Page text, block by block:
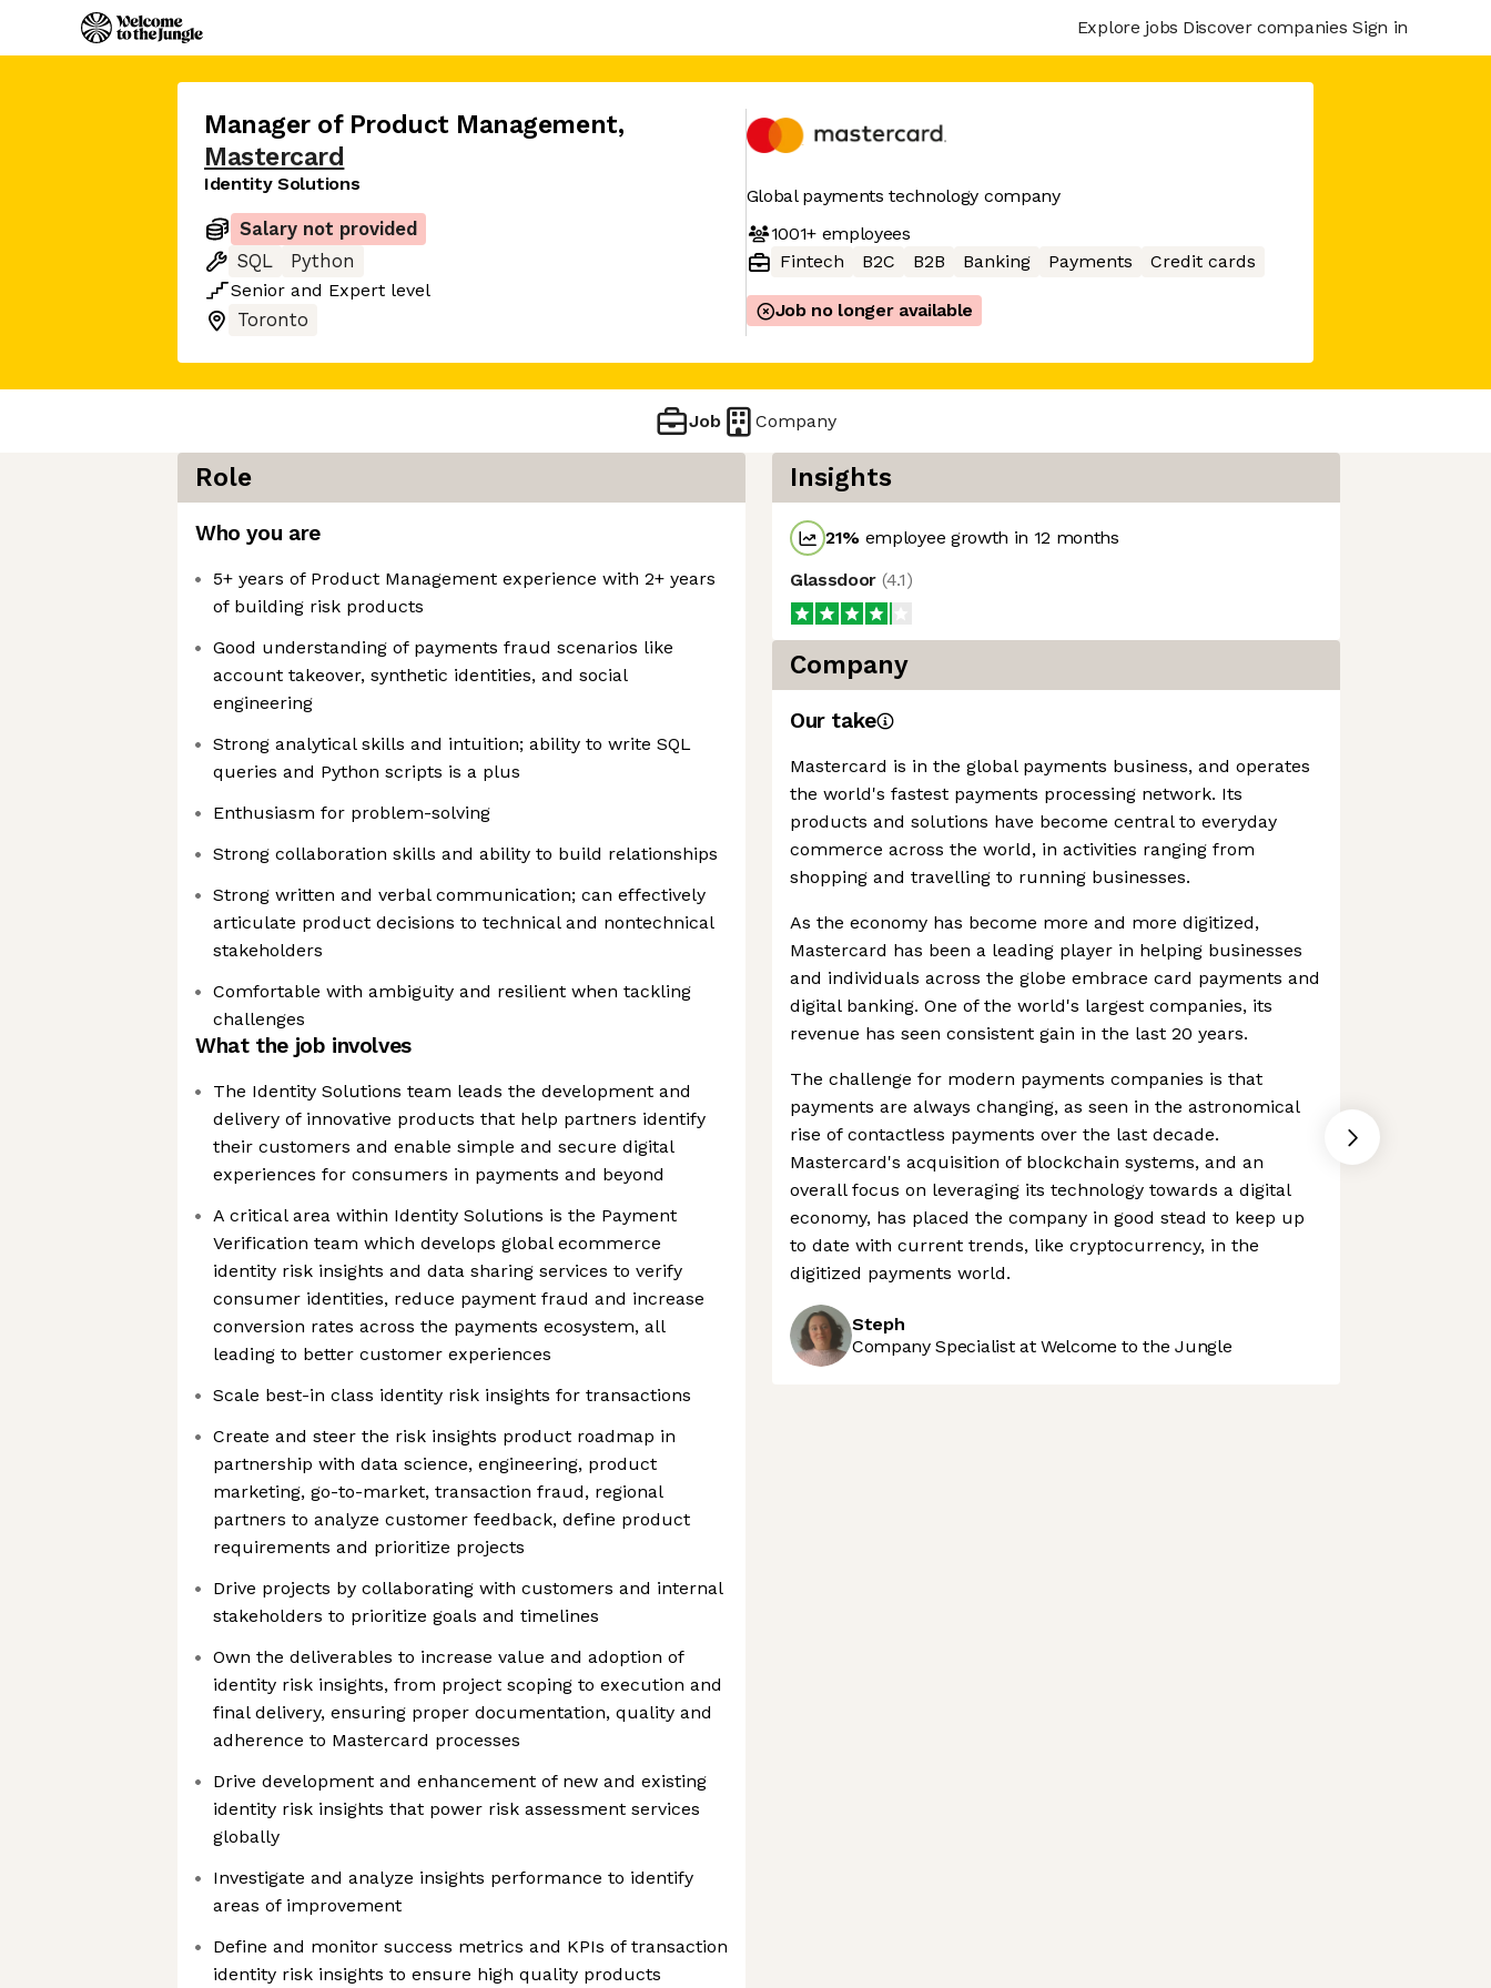
Explore jobs Discover companies Sign in
Manager of Product Management,
Mastercard
Identity Solutions
Salary not provided
SQL
Python
Senior and Expert level
Toronto
Global payments technology company
1001+employees
Fintech
B2C B2B Banking Payments Credit cards
Job no longer available
Job Company
Role
Who you are
5+ years of Product Management experience with 2+ years
of building risk products
Good understanding of payments fraud scenarios like
account takeover, synthetic identities, and social
engineering
Strong analytical skills and intuition; ability to write SQL
queries and Python scripts is a plus
Enthusiasm for problem-solving
Strong collaboration skills and ability to build relationships
Strong written and verbal communication; can effectively
articulate product decisions to technical and nontechnical
stakeholders
Comfortable with ambiguity and resilient when tackling
challenges
What the job involves
The Identity Solutions team leads the development and
delivery of innovative products that help partners identify
their customers and enable simple and secure digital
experiences for consumers in payments and beyond
A critical area within Identity Solutions is the Payment
Verification team which develops global ecommerce
identity risk insights and data sharing services to verify
consumer identities, reduce payment fraud and increase
conversion rates across the payments ecosystem, all
leading to better customer experiences
Scale best-in class identity risk insights for transactions
Create and steer the risk insights product roadmap in
partnership with data science, engineering, product
marketing, go-to-market, transaction fraud, regional
partners to analyze customer feedback, define product
requirements and prioritize projects
Drive projects by collaborating with customers and internal
stakeholders to prioritize goals and timelines
Own the deliverables to increase value and adoption of
identity risk insights, from project scoping to execution and
final delivery, ensuring proper documentation, quality and
adherence to Mastercard processes
Drive development and enhancement of new and existing
identity risk insights that power risk assessment services
globally
Investigate and analyze insights performance to identify
areas of improvement
Define and monitor success metrics and KPIs of transaction
identity risk insights to ensure high quality products
Insights
21% employee growth in 12 months
Glassdoor (4.1)
Company
Our take
Mastercard is in the global payments business, and operates
the world's fastest payments processing network. Its
products and solutions have become central to everyday
commerce across the world, in activities ranging from
shopping and travelling to running businesses.
As the economy has become more and more digitized,
Mastercard has been a leading player in helping businesses
and individuals across the globe embrace card payments and
digital banking. One of the world's largest companies, its
revenue has seen consistent gain in the last 20 years.
The challenge for modern payments companies is that
payments are always changing, as seen in the astronomical
rise of contactless payments over the last decade.
Mastercard's acquisition of blockchain systems, and an
overall focus on leveraging its technology towards a digital
economy, has placed the company in good stead to keep up
to date with current trends, like cryptocurrency, in the
digitized payments world.
Steph
Company Specialist at Welcome to the Jungle